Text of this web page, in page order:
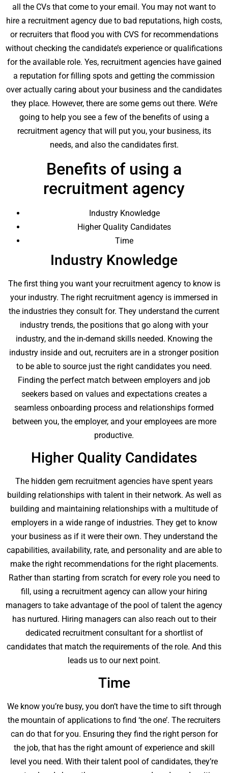
all the CVs that come to your email. You may not want to
hire a recruitment agency due to bad reputations, high costs,
or recruiters that flood you with CVS for recommendations
without checking the candidate’s experience or qualifications
for the available role. Yes, recruitment agencies have gained
a reputation for filling spots and getting the commission
over actually caring about your business and the candidates
they place. However, there are some gems out there. We’re
going to help you see a few of the benefits of using a
recruitment agency that will put you, your business, its
needs, and also the candidates first.
Benefits of using a
recruitment agency
Industry Knowledge
Higher Quality Candidates
Time
Industry Knowledge
The first thing you want your recruitment agency to know is
your industry. The right recruitment agency is immersed in
the industries they consult for. They understand the current
industry trends, the positions that go along with your
industry, and the in-demand skills needed. Knowing the
industry inside and out, recruiters are in a stronger position
to be able to source just the right candidates you need.
Finding the perfect match between employers and job
seekers based on values and expectations creates a
seamless onboarding process and relationships formed
between you, the employer, and your employees are more
productive.
Higher Quality Candidates
The hidden gem recruitment agencies have spent years
building relationships with talent in their network. As well as
building and maintaining relationships with a multitude of
employers in a wide range of industries. They get to know
your business as if it were their own. They understand the
capabilities, availability, rate, and personality and are able to
make the right recommendations for the right placements.
Rather than starting from scratch for every role you need to
fill, using a recruitment agency can allow your hiring
managers to take advantage of the pool of talent the agency
has nurtured. Hiring managers can also reach out to their
dedicated recruitment consultant for a shortlist of
candidates that match the requirements of the role. And this
leads us to our next point.
Time
We know you’re busy, you don’t have the time to sift through
the mountain of applications to find ‘the one’. The recruiters
can do that for you. Ensuring they find the right person for
the job, that has the right amount of experience and skill
level you need. With their talent pool of candidates, they’re